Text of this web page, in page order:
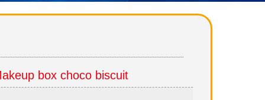
box choco biscuit